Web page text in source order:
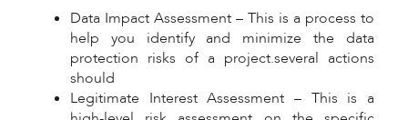
Data Impact Assessment – This is a process to
help you identify and minimize the data
protection risks of a project.several actions
should
Legitimate Interest Assessment – This is a